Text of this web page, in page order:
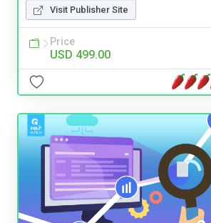
Visit Publisher Site
Price
USD 499.00